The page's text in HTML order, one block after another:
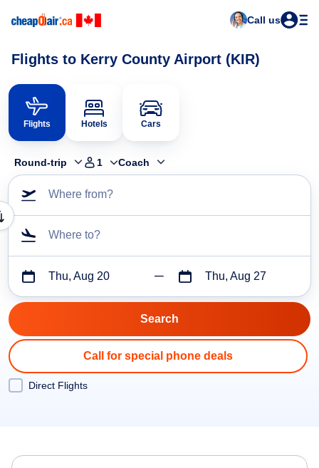
Call us
Flights to Kerry County Airport (KIR)
Flights Hotels Cars
Round-trip 1 Coach
Where from?
Where to?
Thu, Aug 20 Thu, Aug 27
Call for special phone deals
Direct Flights